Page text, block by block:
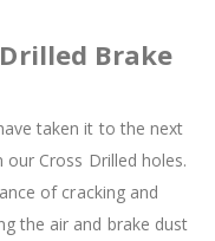
Brake
taken it to the next
Cross Drilled holes.
of cracking and
the air and brake dust